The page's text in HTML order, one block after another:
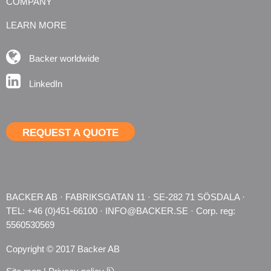
LEARN MORE
Backer worldwide
LinkedIn
REQUEST A QUOTE
BACKER AB · FABRIKSGATAN 11 · SE-282 71 SÖSDALA ·
TEL: +46 (0)451-66100 · INFO@BACKER.SE · Corp. reg:
5560530569
Copyright © 2017 Backer AB